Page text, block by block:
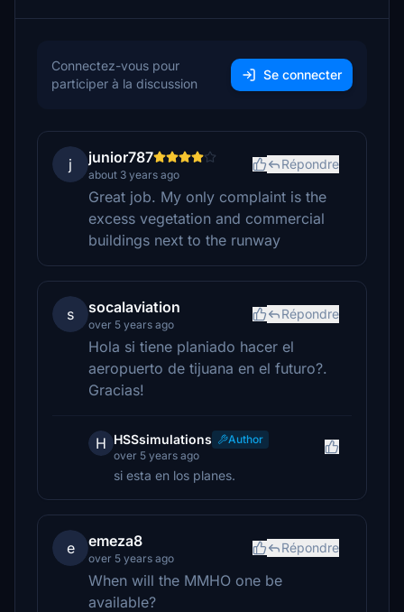
Connectez-vous pour
participer à la discussion
Se connecter
j junior787
about 3 years ago
Répondre
Great job. My only complaint is the
excess vegetation and commercial
buildings next to the runway
s socalaviation
over 5 years ago
Répondre
Hola si tiene planiado hacer el
aeropuerto de tijuana en el futuro?.
Gracias!
H HSSsimulations
Author
over 5 years ago
si esta en los planes.
e emeza8
over 5 years ago
Répondre
When will the MMHO one be
available?